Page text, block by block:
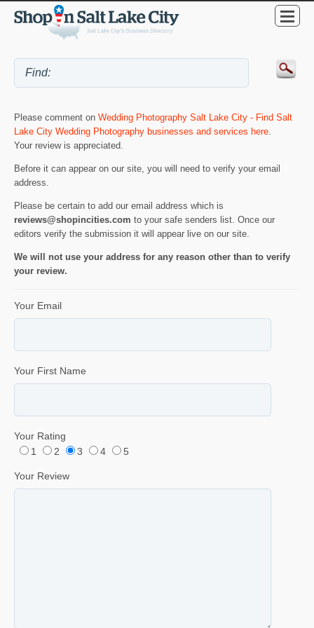
Please comment on Wedding Photography Salt Lake City - Find Salt
Lake City Wedding Photography businesses and services here.
Your review is appreciated.
Before it can appear on our site, you will need to verify your email
address.
Please be certain to add our email address which is
reviews@shopincities.com to your safe senders list. Once our
editors verify the submission it will appear live on our site.
We will not use your address for any reason other than to verify
your review.
Your Email
Your First Name
Your Rating
1
2 3 4 5
Your Review